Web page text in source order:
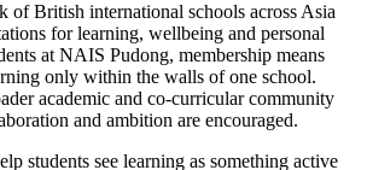
of British international schools across Asia
for learning, wellbeing and personal
at NAIS Pudong, membership means
only within the walls of one school.
academic and co-curricular community
and ambition are encouraged.
students see learning as something active